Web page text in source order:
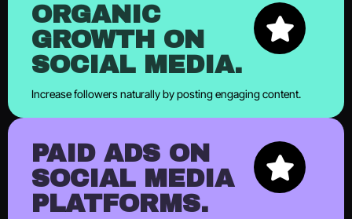
ORGANIC
GROWTH ON
SOCIAL MEDIA.
Increase followers naturally by posting engaging content.
PAID ADS ON
SOCIAL MEDIA
PLATFORMS.